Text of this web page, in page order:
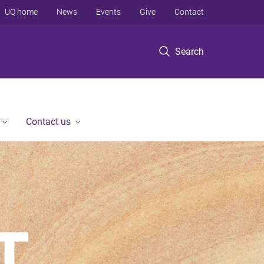
Search
UQ home News Events Give Contact
Contact us